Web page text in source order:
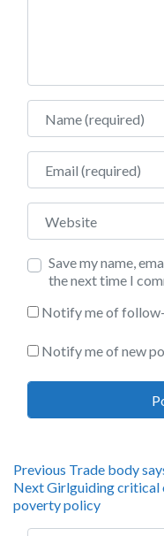
Name
Email
Website
Save my name,
the next time I
Notify me of
Notify me of new
Post
navigation
Previous Previous
post:
Trade body
NextNext
post:
Girlguiding critical
poverty policy